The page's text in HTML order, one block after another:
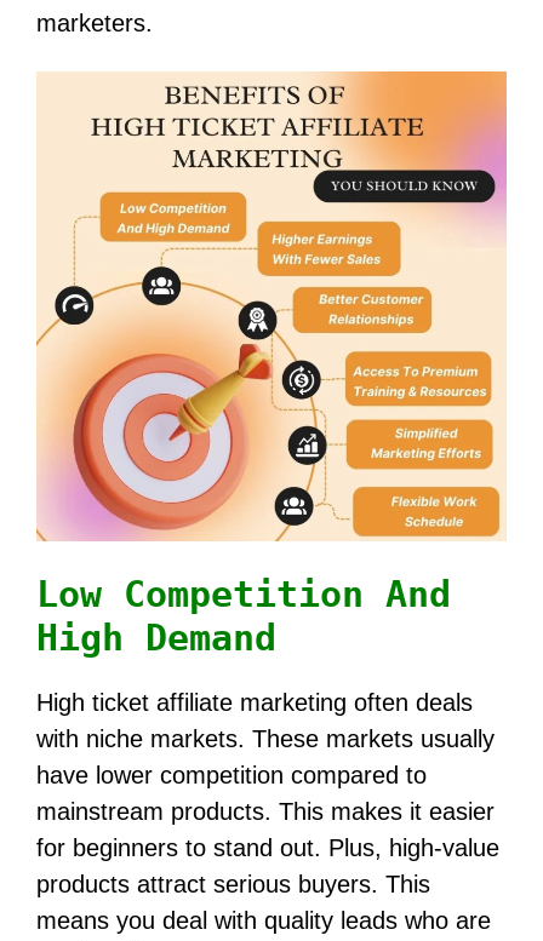
marketers.
Low Competition And
High Demand
High ticket affiliate marketing often deals
with niche markets. These markets usually
have lower competition compared to
mainstream products. This makes it easier
for beginners to stand out. Plus, high-value
products attract serious buyers. This
means you deal with quality leads who are